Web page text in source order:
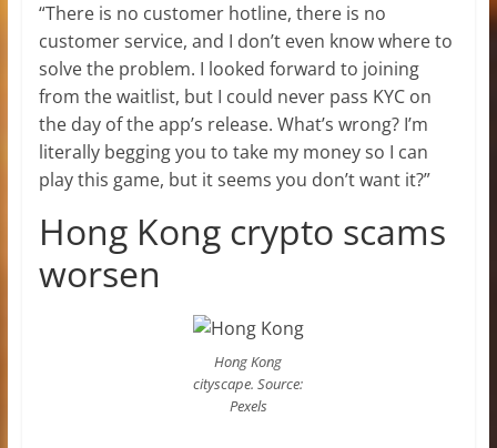
“There is no customer hotline, there is no
customer service, and I don’t even know where to
solve the problem. I looked forward to joining
from the waitlist, but I could never pass KYC on
the day of the app’s release. What’s wrong? I’m
literally begging you to take my money so I can
play this game, but it seems you don’t want it?”
Hong Kong crypto scams
worsen
Hong Kong
cityscape. Source:
Pexels